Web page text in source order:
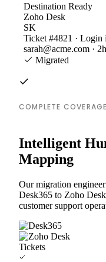
Destination Ready
Zoho Desk
SK
Ticket #4821 · Login
sarah@acme.com ·
Migrated
COMPLETE COVERAGE
Intelligent
Mapping
Our migration
Desk365 to Zoho
customer support
Tickets